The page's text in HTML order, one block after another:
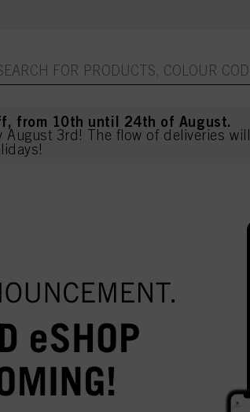
from 10th until 24th of August.
3rd! The flow of deliveries will